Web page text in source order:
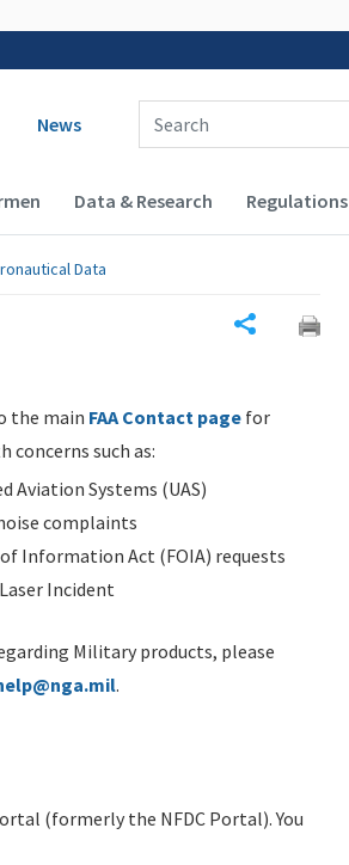
navigation
News
Enter Search Term(s):
Data & Research Regulations
Data
the main FAA Contact page for
concerns such as:
Aviation Systems (UAS)
complaints
Information Act (FOIA) requests
Incident
Military products, please
.
(formerly the NFDC Portal). You